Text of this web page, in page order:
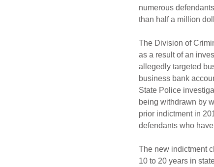
numerous
than half a million
The Division of
as a result of an
allegedly targeted
business bank
State Police
being withdrawn by
prior indictment in
defendants who
The new indictment
10 to 20 years in